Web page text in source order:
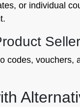
or individual
codes,